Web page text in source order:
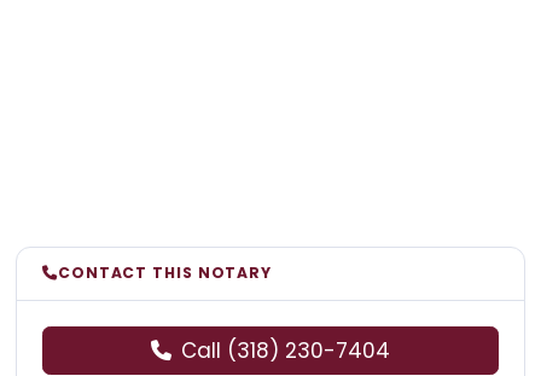
CONTACT THIS NOTARY
Call (318) 230-7404